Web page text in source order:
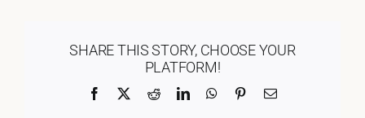
SHARE THIS STORY, CHOOSE YOUR
PLATFORM!
Facebook RedditLinkedInWhatsApp
PinterestEmail